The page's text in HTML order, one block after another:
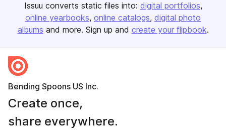
Issuu converts static files into: digital portfolios
online yearbooks online catalogs digital photo
albums and more. Sign up and create your flipbook.
Bending Spoons US Inc.
Create once,
share everywhere.